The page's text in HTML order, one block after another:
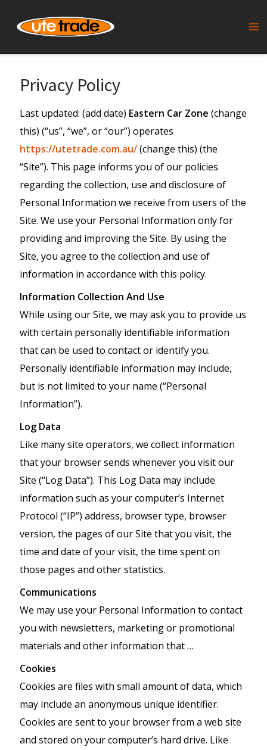
Privacy Policy
Last updated: (add date) Eastern Car Zone (change
this) (“us”, “we”, or “our”) operates
https://utetrade.com.au/(change this) (the
“Site”). This page informs you of our policies
regarding the collection, use and disclosure of
Personal Information we receive from users of the
Site. We use your Personal Information only for
providing and improving the Site. By using the
Site, you agree to the collection and use of
information in accordance with this policy.
Information Collection And Use
While using our Site, we may ask you to provide us
with certain personally identifiable information
that can be used to contact or identify you.
Personally identifiable information may include,
but is not limited to your name (“Personal
Information”).
Log Data
Like many site operators, we collect information
that your browser sends whenever you visit our
Site (“Log Data”). This Log Data may include
information such as your computer’s Internet
Protocol (“IP”) address, browser type, browser
version, the pages of our Site that you visit, the
time and date of your visit, the time spent on
those pages and other statistics.
Communications
We may use your Personal Information to contact
you with newsletters, marketing or promotional
materials and other information that …
Cookies
Cookies are files with small amount of data, which
may include an anonymous unique identifier.
Cookies are sent to your browser from a web site
and stored on your computer’s hard drive. Like